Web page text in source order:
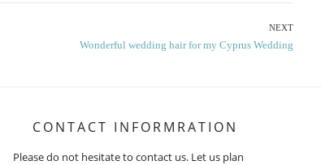
NEXT
Next
Wonderful wedding hair for my Cyprus Wedding
CONTACT INFORMRATION
Please do not hesitate to contact us. Let us plan